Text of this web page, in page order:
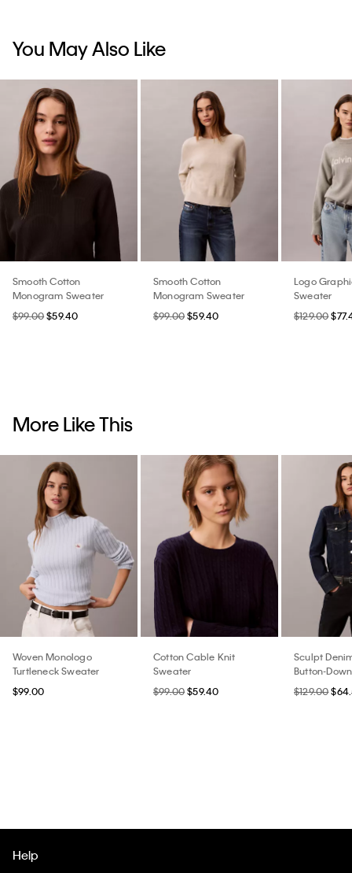
You May Also Like
Smooth Cotton
Monogram Sweater
$99.00$59.40
Smooth Cotton
Monogram Sweater
$99.00$59.40
Logo
Sweater
$129.00
More Like This
Woven Monologo
Turtleneck Sweater
$99.00
Cotton Cable Knit
Sweater
$99.00$59.40
Sculpt
Button-
$129.00
Help